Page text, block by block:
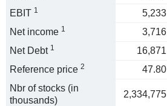
EBIT 1 5,233
Net income 1 3,716
Net Debt 1 16,871
Reference price 2 47.80
Nbr of stocks (in
thousands)
2,334,775